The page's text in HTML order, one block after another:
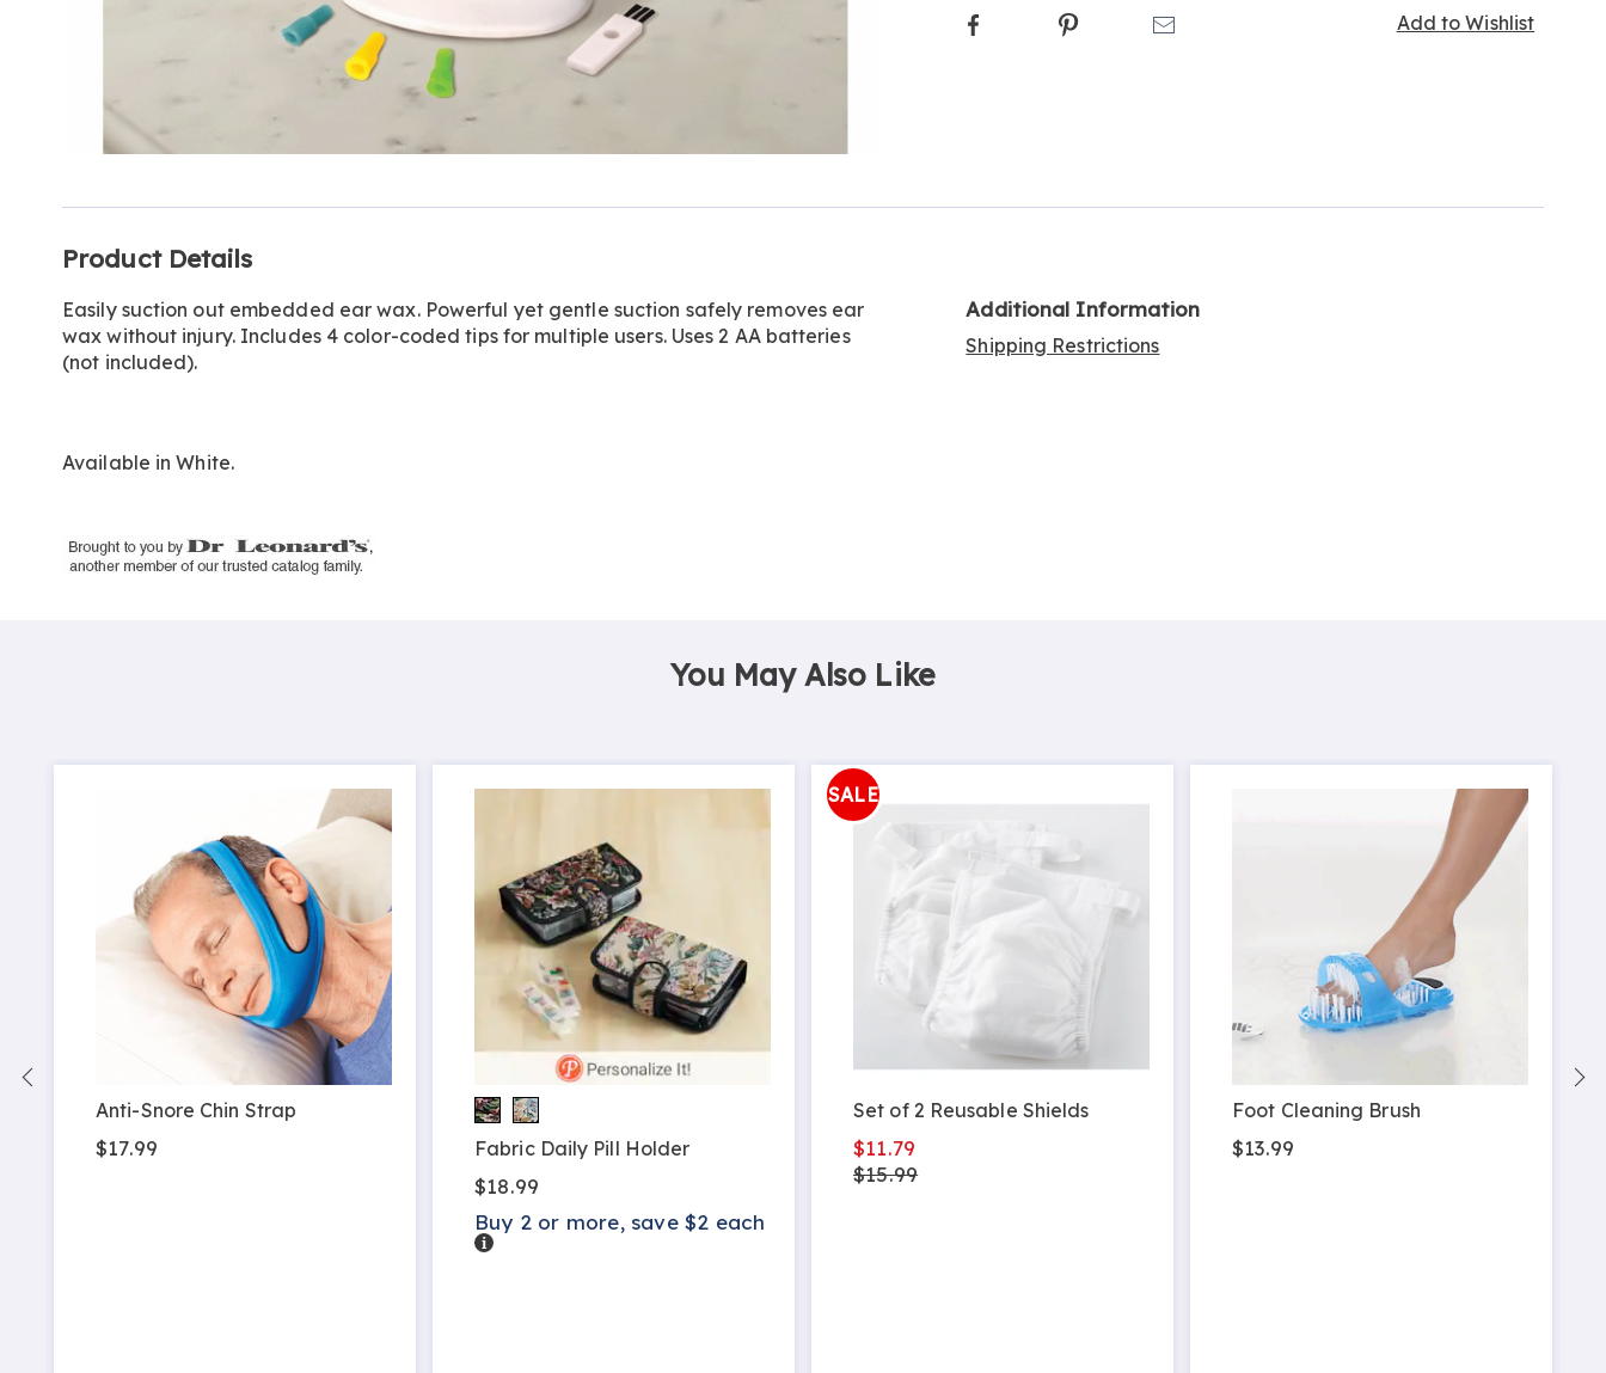
Add to Wishlist
Facebook Pinterest
Information
Product Details
Easily suction out embedded ear wax. Powerful yet gentle suction safely removes ear
wax without injury. Includes 4 color-coded tips for multiple users. Uses 2 AA batteries
(not included).
Available inWhite.
Additional Information
Shipping Restrictions
You May Also Like
Anti-Snore Chin Strap
$17.99 Fabric Daily Pill Holder
$18.99
Buy 2 or more, save $2 each
Details
SALE
Set of 2 Reusable Shields
$11.79
$15.99
Foot Cleaning Brush
$13.99